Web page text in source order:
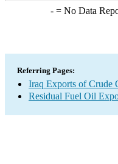
-= No Data
Referring Pages:
Iraq Exports of Crude
Residual Fuel Oil